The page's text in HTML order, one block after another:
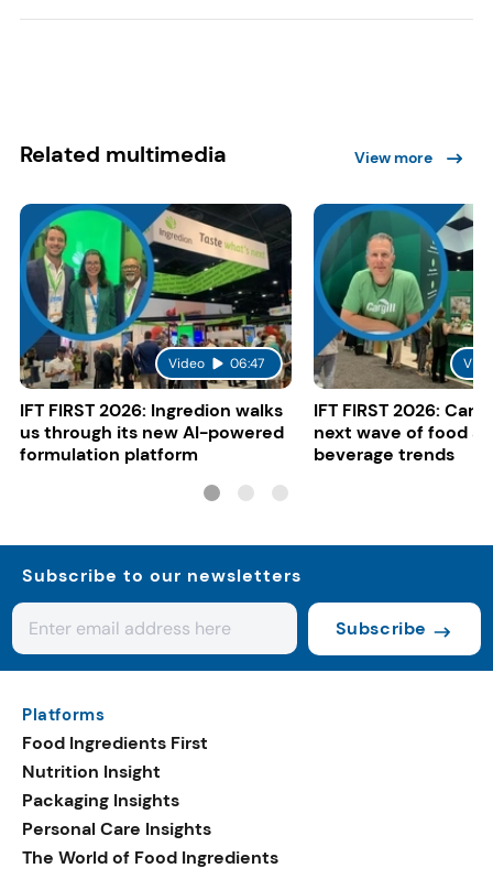
Related multimedia View more
Video 06:47
IFT FIRST 2026: Ingredion walks
us through its new AI-powered
formulation platform
IFT FIRST 2026:
next wave of food
beverage trends
Subscribe to our newsletters
Subscribe
Platforms
Food Ingredients First
Nutrition Insight
Packaging Insights
Personal Care Insights
The World of Food Ingredients